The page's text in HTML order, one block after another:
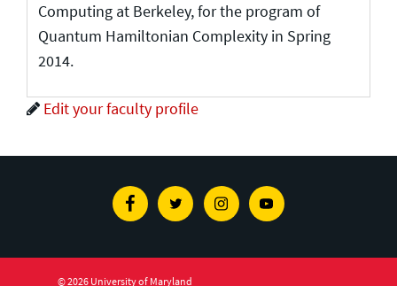
Computing at Berkeley, for the program of
Quantum Hamiltonian Complexity in Spring
2014.
Edit your faculty profile
FacebookTwitterInstagramYoutube
© 2026 University of Maryland